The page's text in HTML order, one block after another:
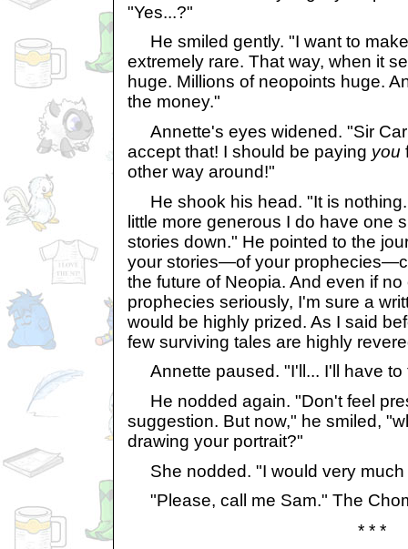
"Yes...?"
He smiled gently. "I want to
extremely rare. That way, when it
huge. Millions of neopoints huge.
the money."
Annette's eyes widened. "Sir
accept that! I should be paying you
other way around!"
He shook his head. "It is
little more generous I do have one
stories down." He pointed to the
your stories—of your
the future of Neopia. And even if
prophecies seriously, I'm sure a
would be highly prized. As I said
few surviving tales are highly
Annette paused. "I'll... I'll have to
He nodded again. "Don't feel
suggestion. But now," he smiled,
drawing your portrait?"
She nodded. "I would very much
"Please, call me Sam." The
* * *